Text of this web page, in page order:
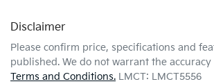
Disclaimer
Please confirm price, specifications and
published. We do not warrant the
Terms and Conditions. LMCT: LMCT5556